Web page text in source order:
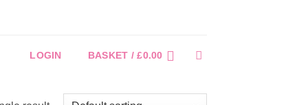
LOGIN BASKET /£0.00